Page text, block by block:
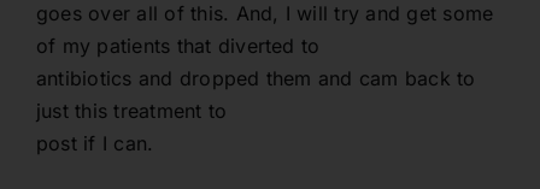
goes over all of this. And, I will try and get some
of my patients that diverted to
antibiotics and dropped them and cam back to
just this treatment to
post if I can.